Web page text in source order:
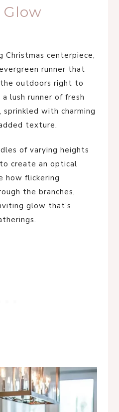
Glow
Christmas centerpiece,
runner that
outdoors right to
lush runner of fresh
sprinkled with charming
texture.
of varying heights
create an optical
how flickering
the branches,
glow that’s